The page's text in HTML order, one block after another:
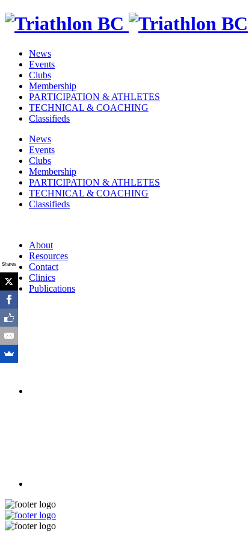
News
Events
Clubs
Membership
PARTICIPATION & ATHLETES
TECHNICAL & COACHING
Classifieds
News
Events
Clubs
Membership
PARTICIPATION & ATHLETES
TECHNICAL & COACHING
Classifieds
About
Resources
Contact
Clinics
Publications
Shares